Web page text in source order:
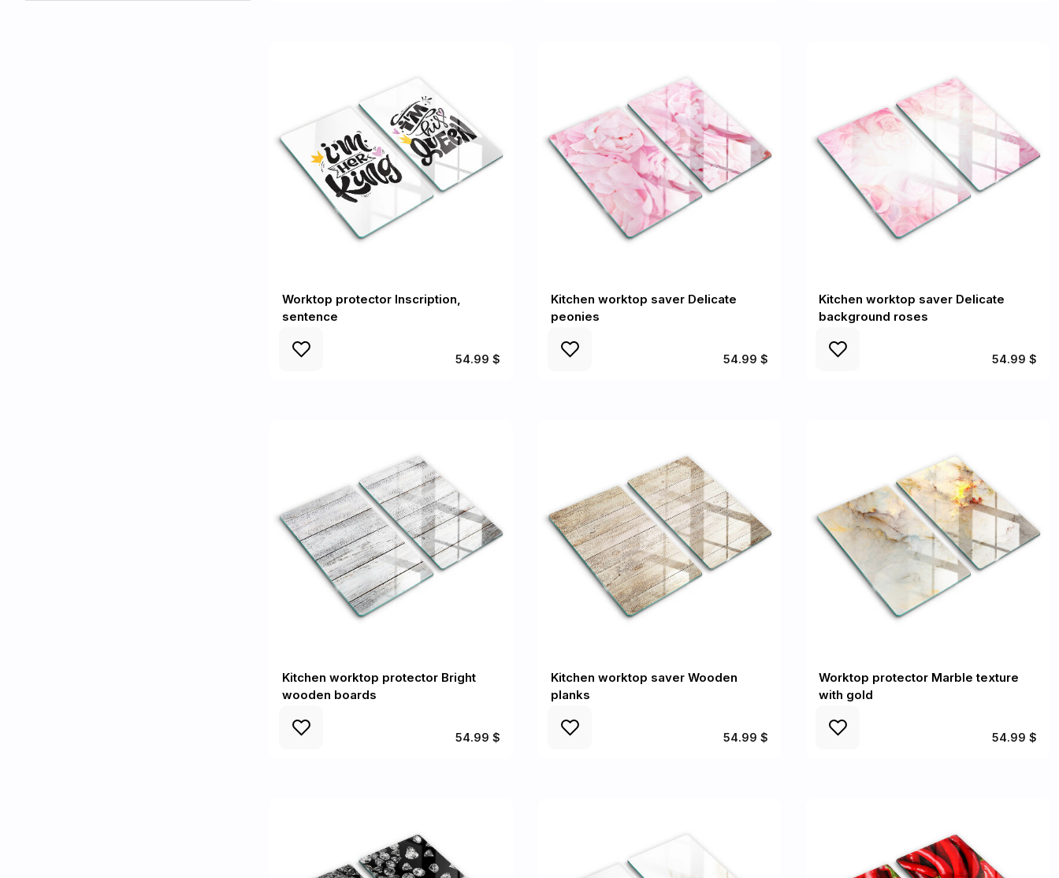
Worktop protector Inscription,
sentence
54.99 $
Kitchen worktop saver Delicate
peonies
54.99 $
Kitchen worktop saver Delicate
background roses
54.99 $
Kitchen worktop protector Bright
wooden boards
54.99 $
Kitchen worktop saver Wooden
planks
54.99 $
Worktop protector Marble texture
with gold
54.99 $